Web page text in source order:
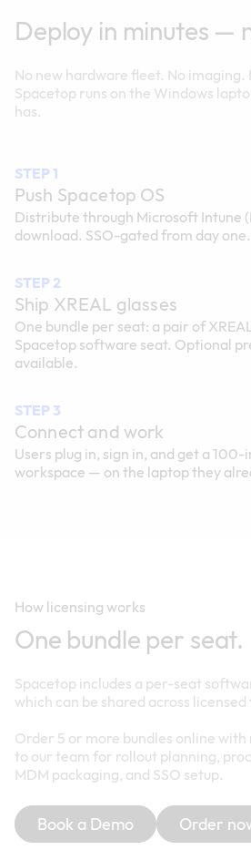
Deploy in minutes —
No new hardware fleet. No imaging.
Spacetop runs on the Windows
has.
STEP 1
Push Spacetop OS
Distribute through Microsoft Intune
download. SSO-gated from day one.
STEP 2
Ship XREAL glasses
One bundle per seat: a pair of
Spacetop software seat. Optional
available.
STEP 3
Connect and work
Users plug in, sign in, and get a
workspace — on the laptop they
How licensing works
One bundle per seat.
Spacetop includes a per-seat
which can be shared across
Order 5 or more bundles online
to our team for rollout planning,
MDM packaging, and SSO setup.
Book a Demo Order